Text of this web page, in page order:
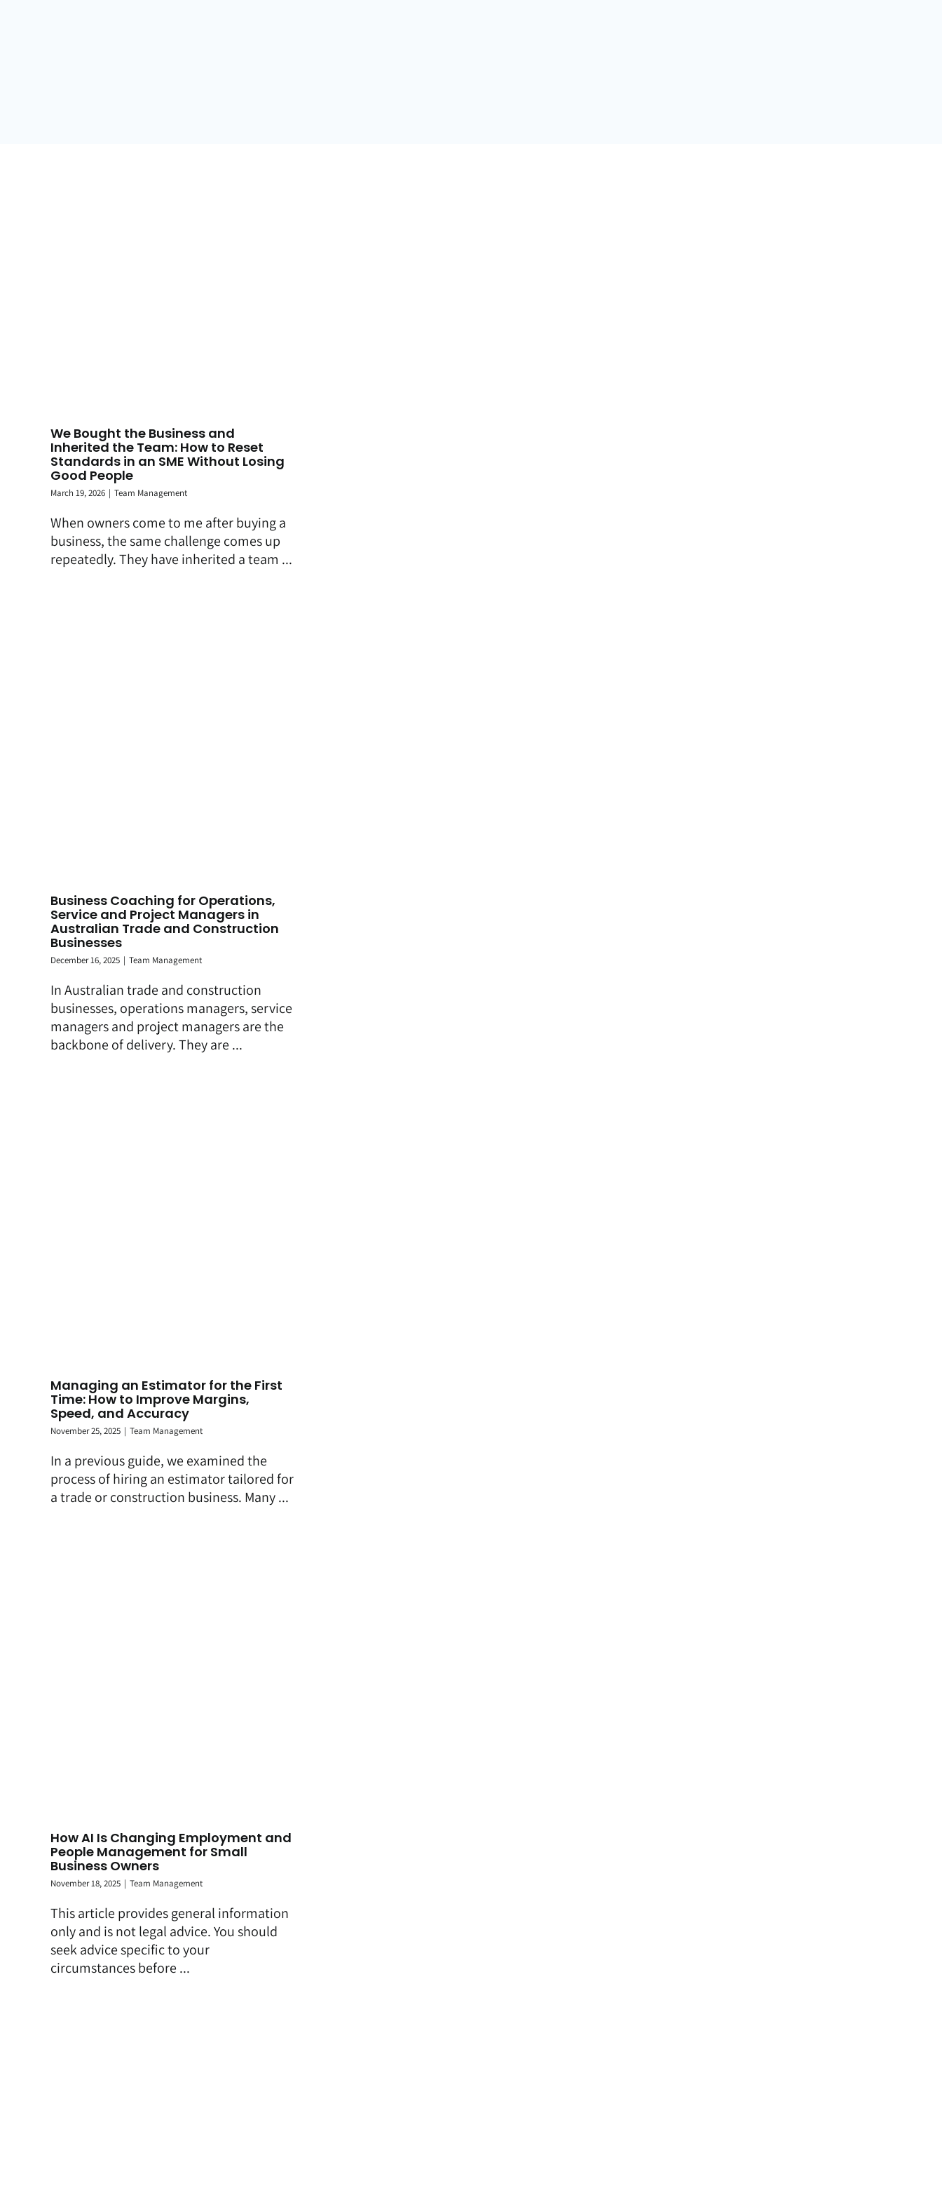
We Bought the Business and
Inherited the Team: How to Reset
Standards in an SME Without Losing
Good People
March 19, 2026 | Team Management
When owners come to me after buying a
business, the same challenge comes up
repeatedly. They have inherited a team ...
Business Coaching for Operations,
Service and Project Managers in
Australian Trade and Construction
Businesses
December 16, 2025 | Team Management
In Australian trade and construction
businesses, operations managers, service
managers and project managers are the
backbone of delivery. They are ...
Managing an Estimator for the First
Time: How to Improve Margins,
Speed, and Accuracy
November 25, 2025 | Team Management
In a previous guide, we examined the
process of hiring an estimator tailored for
a trade or construction business. Many ...
How AI Is Changing Employment and
People Management for Small
Business Owners
November 18, 2025 | Team Management
This article provides general information
only and is not legal advice. You should
seek advice specific to your
circumstances before ...